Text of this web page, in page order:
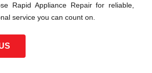
Rapid Appliance Repair for reliable,
service you can count on.